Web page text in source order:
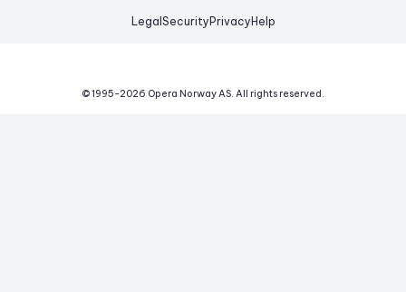
Legal Security Privacy Help
© 1995-2026 Opera Norway AS. All rights reserved.